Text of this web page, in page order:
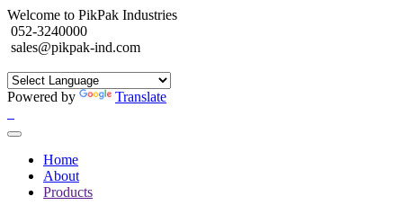
Welcome to PikPak Industries
052-3240000
sales@pikpak-ind.com
Powered by Translate
Home
About
Products